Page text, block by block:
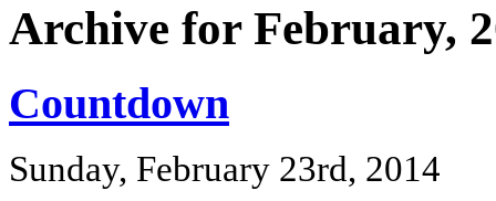
Archive for February,
Countdown
Sunday, February 23rd, 2014